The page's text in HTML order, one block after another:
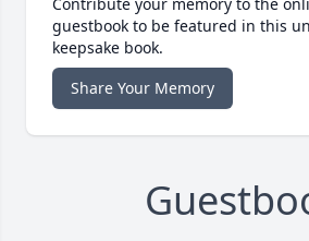
guestbook to be featured in this
keepsake book.
Share Your Memory